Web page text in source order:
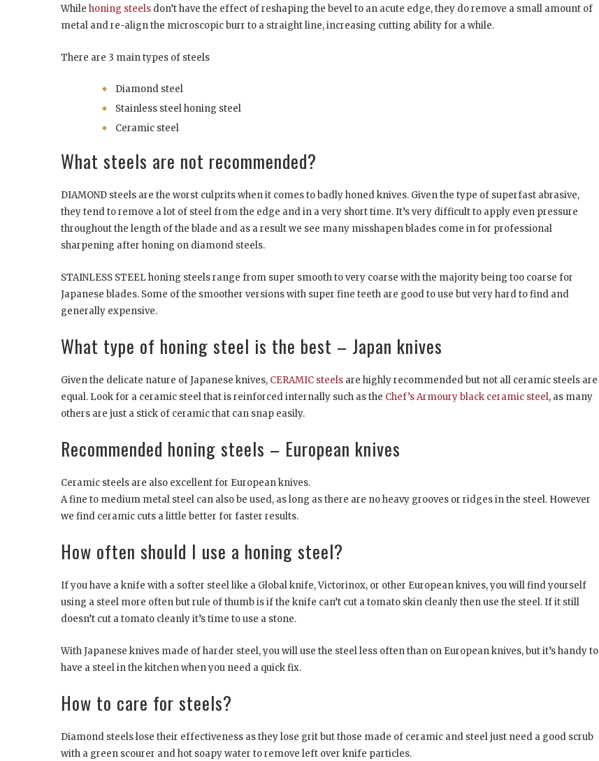
While honing steels don’t have the effect of reshaping the bevel to an acute edge, they do remove a small amount of
metal and re-align the microscopic burr to a straight line, increasing cutting ability for a while.
There are 3 main types of steels
Diamond steel
Stainless steel honing steel
Ceramic steel
What steels are not recommended?
DIAMOND steels are the worst culprits when it comes to badly honed knives. Given the type of superfast abrasive,
they tend to remove a lot of steel from the edge and in a very short time. It’s very difficult to apply even pressure
throughout the length of the blade and as a result we see many misshapen blades come in for professional
sharpening after honing on diamond steels.
STAINLESS STEEL honing steels range from super smooth to very coarse with the majority being too coarse for
Japanese blades. Some of the smoother versions with super fine teeth are good to use but very hard to find and
generally expensive.
What type of honing steel is the best – Japan knives
Given the delicate nature of Japanese knives, CERAMIC steels are highly recommended but not all ceramic steels are
equal. Look for a ceramic steel that is reinforced internally such as the Chef’s Armoury black ceramic steel, as many
others are just a stick of ceramic that can snap easily.
Recommended honing steels – European knives
Ceramic steels are also excellent for European knives.
A fine to medium metal steel can also be used, as long as there are no heavy grooves or ridges in the steel. However
we find ceramic cuts a little better for faster results.
How often should I use a honing steel?
If you have a knife with a softer steel like a Global knife, Victorinox, or other European knives, you will find yourself
using a steel more often but rule of thumb is if the knife can’t cut a tomato skin cleanly then use the steel. If it still
doesn’t cut a tomato cleanly it’s time to use a stone.
With Japanese knives made of harder steel, you will use the steel less often than on European knives, but it’s handy to
have a steel in the kitchen when you need a quick fix.
How to care for steels?
Diamond steels lose their effectiveness as they lose grit but those made of ceramic and steel just need a good scrub
with a green scourer and hot soapy water to remove left over knife particles.